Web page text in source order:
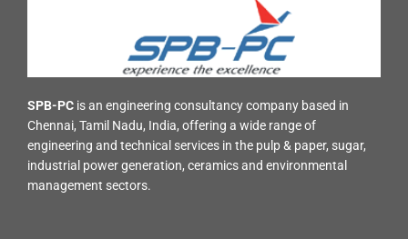
SPB-PC is an engineering consultancy company based in
Chennai, Tamil Nadu, India, offering a wide range of
engineering and technical services in the pulp & paper, sugar,
industrial power generation, ceramics and environmental
management sectors.